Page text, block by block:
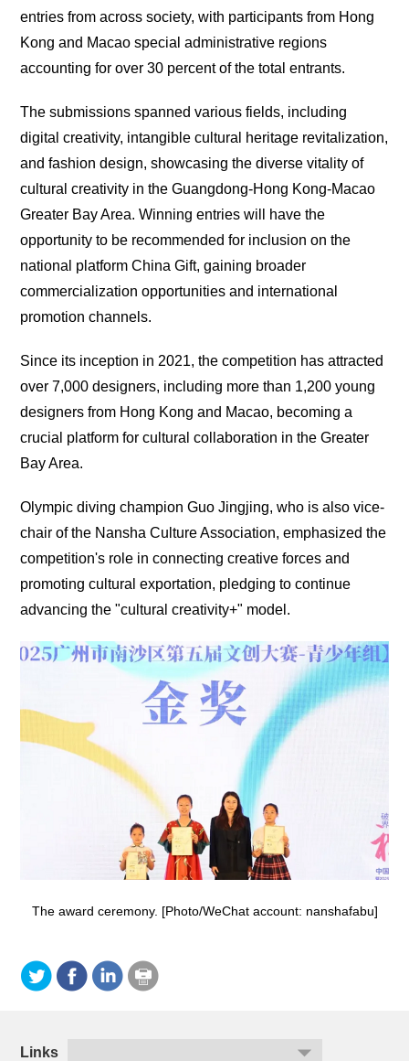
entries from across society, with participants from Hong
Kong and Macao special administrative regions
accounting for over 30 percent of the total entrants.
The submissions spanned various fields, including
digital creativity, intangible cultural heritage revitalization,
and fashion design, showcasing the diverse vitality of
cultural creativity in the Guangdong-Hong Kong-Macao
Greater Bay Area. Winning entries will have the
opportunity to be recommended for inclusion on the
national platform China Gift, gaining broader
commercialization opportunities and international
promotion channels.
Since its inception in 2021, the competition has attracted
over 7,000 designers, including more than 1,200 young
designers from Hong Kong and Macao, becoming a
crucial platform for cultural collaboration in the Greater
Bay Area.
Olympic diving champion Guo Jingjing, who is also vice-
chair of the Nansha Culture Association, emphasized the
competition's role in connecting creative forces and
promoting cultural exportation, pledging to continue
advancing the "cultural creativity+" model.
The award ceremony. [Photo/WeChat account: nanshafabu]
Links